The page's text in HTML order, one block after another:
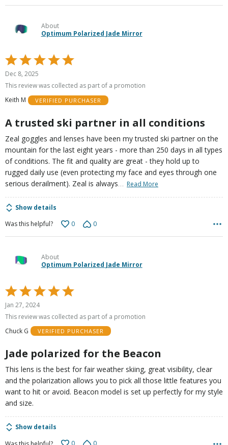
About
Optimum Polarized Jade Mirror
Rated
5
out
5
Dec 8, 2025
This review was collected as part of a promotion
Keith M
VERIFIED PURCHASER
A trusted ski partner in all conditions
Zeal goggles and lenses have been my trusted ski partner on the
mountain for the last eight years - more than 250 days in all types
of conditions. The fit and quality are great - they hold up to
rugged daily use (even protecting my face and eyes through one
serious derailment). Zeal is always… Read More
Show details
Was this helpful?
0 0
About
Optimum Polarized Jade Mirror
Rated
5
out
5
Jan 27, 2024
This review was collected as part of a promotion
Chuck G
VERIFIED PURCHASER
Jade polarized for the Beacon
This lens is the best for fair weather skiing, great visibility, clear
and the polarization allows you to pick all those little features you
want to hit or avoid. Beacon model is set up perfectly for my style
and size.
Show details